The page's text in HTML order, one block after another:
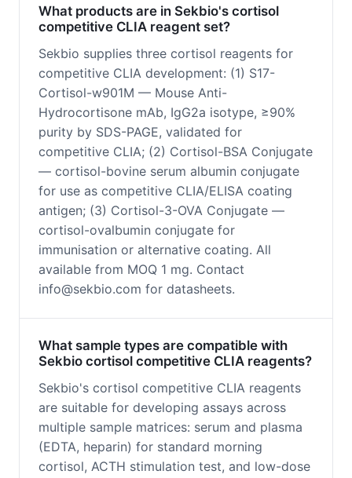
What products are in Sekbio's cortisol
competitive CLIA reagent set?
Sekbio supplies three cortisol reagents for
competitive CLIA development: (1) S17-
Cortisol-w901M — Mouse Anti-
Hydrocortisone mAb, IgG2a isotype, ≥90%
purity by SDS-PAGE, validated for
competitive CLIA; (2) Cortisol-BSA Conjugate
— cortisol-bovine serum albumin conjugate
for use as competitive CLIA/ELISA coating
antigen; (3) Cortisol-3-OVA Conjugate —
cortisol-ovalbumin conjugate for
immunisation or alternative coating. All
available from MOQ 1 mg. Contact
info@sekbio.com for datasheets.
What sample types are compatible with
Sekbio cortisol competitive CLIA reagents?
Sekbio's cortisol competitive CLIA reagents
are suitable for developing assays across
multiple sample matrices: serum and plasma
(EDTA, heparin) for standard morning
cortisol, ACTH stimulation test, and low-dose